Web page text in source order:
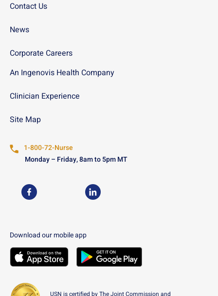
Contact Us
News
Corporate Careers
An Ingenovis Health Company
Clinician Experience
Site Map
1-800-72-Nurse
Monday – Friday, 8am to 5pm MT
USN on Facebook USN on LinkedIn
Download our mobile app
Download theUSN Mobile App on theApple App Store
Download theUSN
USN is certified by The Joint Commission and